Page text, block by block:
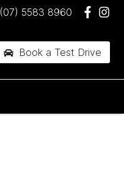
(07) 5583 8960
Book a Test Drive